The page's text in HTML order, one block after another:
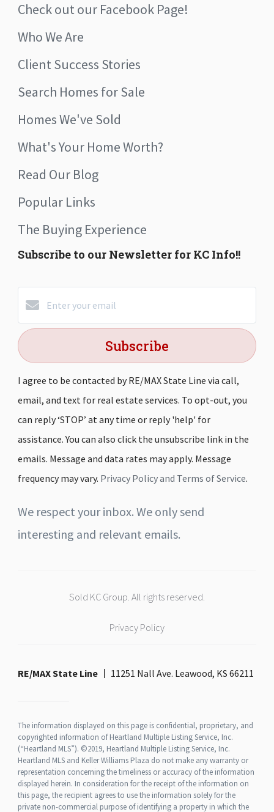
Check out our Facebook Page!
Who We Are
Client Success Stories
Search Homes for Sale
Homes We've Sold
What's Your Home Worth?
Read Our Blog
Popular Links
The Buying Experience
Subscribe to our Newsletter for KC Info!!
Subscribe
I agree to be contacted by RE/MAX State Line via call,
email, and text for real estate services. To opt-out, you
can reply ‘STOP’ at any time or reply 'help' for
assistance. You can also click the unsubscribe link in the
emails. Message and data rates may apply. Message
frequency may vary. Privacy Policy and Terms of Service.
We respect your inbox. We only send
interesting and relevant emails.
Sold KC Group. All rights reserved.
Privacy Policy
RE/MAX State Line 11251 Nall Ave. Leawood, KS 66211
The information displayed on this page is confidential, proprietary, and
copyrighted information of Heartland Multiple Listing Service, Inc.
(“Heartland MLS”). ©2019, Heartland Multiple Listing Service, Inc.
Heartland MLS and Keller Williams Plaza do not make any warranty or
representation concerning the timeliness or accuracy of the information
displayed herein. In consideration for the receipt of the information on
this page, the recipient agrees to use the information solely for the
private non-commercial purpose of identifying a property in which the